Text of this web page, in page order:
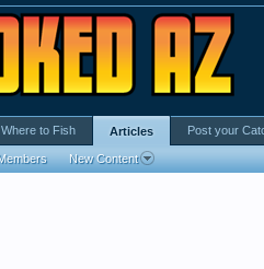
Where to Fish Articles
New Content
Post your